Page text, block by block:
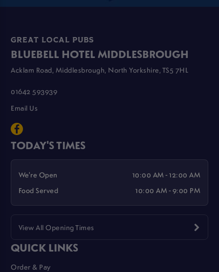
GREAT LOCAL PUBS
BLUEBELL HOTEL MIDDLESBROUGH
Acklam Road, Middlesbrough, North Yorkshire, TS5 7HL
01642 593939
Email Us
TODAY'S TIMES
We're Open
10:00 AM - 12:00 AM
Food Served
10:00 AM - 9:00 PM
View All Opening Times
QUICK LINKS
Order & Pay